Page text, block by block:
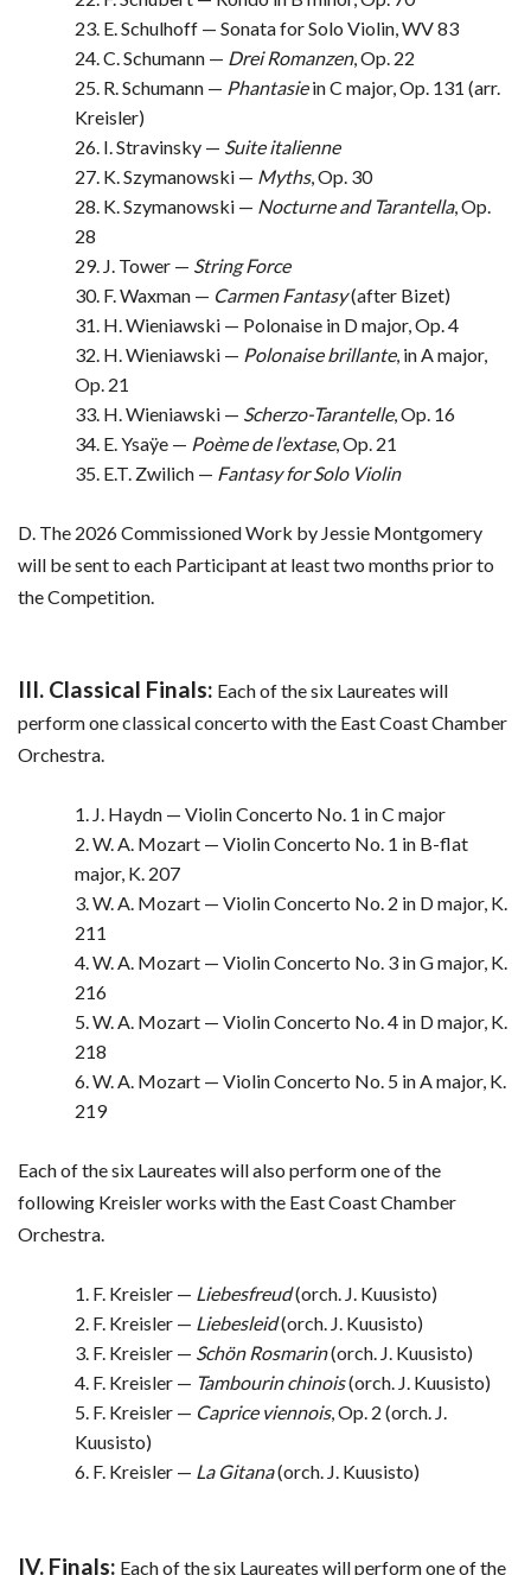
23. E. Schulhoff — Sonata for Solo Violin, WV 83
24. C. Schumann — Drei Romanzen, Op. 22
25. R. Schumann — Phantasiein C major, Op. 131 (arr.
Kreisler)
26. I. Stravinsky — Suite italienne
27. K. Szymanowski — Myths, Op. 30
28. K. Szymanowski — Nocturne and Tarantella, Op.
28
29. J. Tower — String Force
30. F. Waxman — Carmen Fantasy(after Bizet)
31. H. Wieniawski — Polonaise in D major, Op. 4
32. H. Wieniawski — Polonaise brillante, in A major,
Op. 21
33. H. Wieniawski — Scherzo-Tarantelle, Op. 16
34. E. Ysaÿe — Poème de l’extase, Op. 21
35. E.T. Zwilich — Fantasy for Solo Violin
D. The 2026 Commissioned Work by Jessie Montgomery
will be sent to each Participant at least two months prior to
the Competition.
III. Classical Finals: Each of the six Laureates will
perform one classical concerto with the East Coast Chamber
Orchestra.
1. J. Haydn — Violin Concerto No. 1 in C major
2. W. A. Mozart — Violin Concerto No. 1 in B-flat
major, K. 207
3. W. A. Mozart — Violin Concerto No. 2 in D major, K.
211
4. W. A. Mozart — Violin Concerto No. 3 in G major, K.
216
5. W. A. Mozart — Violin Concerto No. 4 in D major, K.
218
6. W. A. Mozart — Violin Concerto No. 5 in A major, K.
219
Each of the six Laureates will also perform one of the
following Kreisler works with the East Coast Chamber
Orchestra.
1. F. Kreisler — Liebesfreud(orch. J. Kuusisto)
2. F. Kreisler — Liebesleid(orch. J. Kuusisto)
3. F. Kreisler — Schön Rosmarin(orch. J. Kuusisto)
4. F. Kreisler — Tambourin chinois(orch. J. Kuusisto)
5. F. Kreisler — Caprice viennois, Op. 2 (orch. J.
Kuusisto)
6. F. Kreisler — La Gitana(orch. J. Kuusisto)
IV. Finals: Each of the six Laureates will perform one of the